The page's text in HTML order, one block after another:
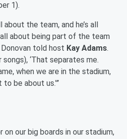
1).
the team, and he’s all
all about being part of the team
told host Kay Adams.
‘That separates me.
when we are in the stadium,
to be about us.'”
on our big boards in our stadium,